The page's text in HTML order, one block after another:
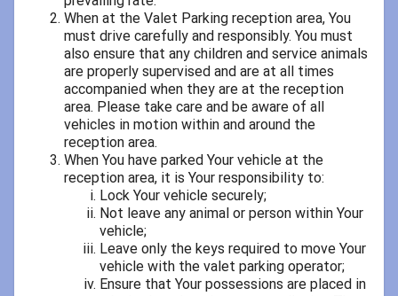
When at the Valet Parking reception area, You
must drive carefully and responsibly. You must
also ensure that any children and service animals
are properly supervised and are at all times
accompanied when they are at the reception
area. Please take care and be aware of all
vehicles in motion within and around the
reception area.
When You have parked Your vehicle at the
reception area, it is Your responsibility to:
Lock Your vehicle securely;
Not leave any animal or person within Your
vehicle;
Leave only the keys required to move Your
vehicle with the valet parking operator;
Ensure that Your possessions are placed in